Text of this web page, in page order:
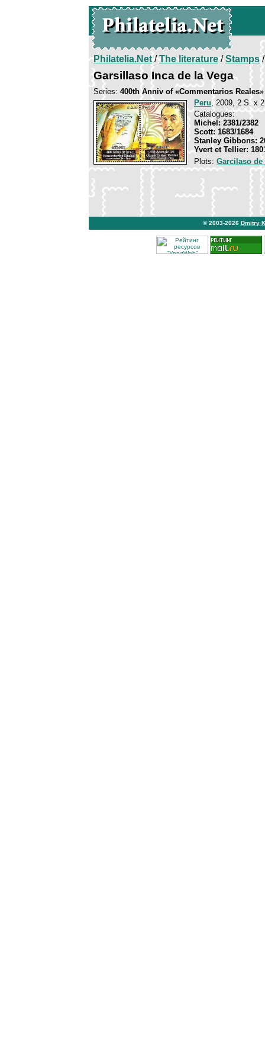
Philatelia.Net/The literature/Stamps/
Garsillaso Inca de la Vega
Series: 400th Anniv of «Commentarios Reales»
Peru, 2009, 2 S. x
Catalogues:
Michel: 2381/2382
Scott: 1683/1684
Stanley Gibbons:
Yvert et Tellier:
Plots: Garcilaso de
© 2003-2026 Dmitry